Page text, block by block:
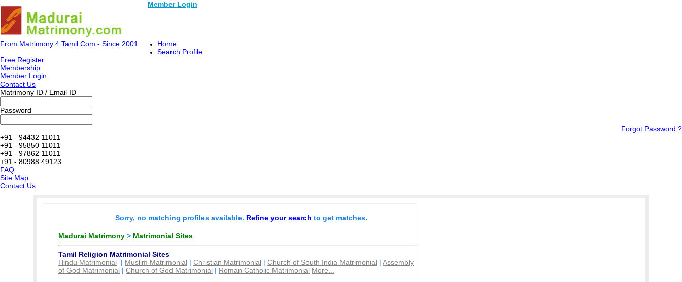
Member Login
From Matrimony 4 Tamil.Com - Since 2001
Home
Search Profile
Free Register
Membership
Member Login
Contact Us
Matrimony ID / Email ID
Password
Forgot Password ?
+91 - 94432 11011
+91 - 95850 11011
+91 - 97862 11011
+91 - 80988 49123
FAQ
Site Map
Contact Us
Sorry, no matching profiles available. Refine your search to get matches.
Madurai Matrimony > Matrimonial Sites
Tamil Religion Matrimonial Sites
Hindu Matrimonial | Muslim Matrimonial | Christian Matrimonial | Church of South India Matrimonial | Assembly
of God Matrimonial | Church of God Matrimonial | Roman Catholic Matrimonial More...